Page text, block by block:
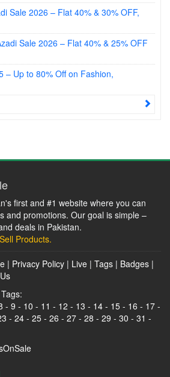
Sale 2026 – Flat 40% & 30% OFF,
Sale 2026 – Flat 40% & 25% OFF
– Up to 80% Off on Fashion,
first and #1 website where you can
and promotions. Our goal is simple –
deals in Pakistan.
Products.
| Privacy Policy | Live | Tags | Badges |
- 9 - 10 - 11 - 12 - 13 - 14 - 15 - 16 - 17 -
- 24 - 25 - 26 - 27 - 28 - 29 - 30 - 31 -